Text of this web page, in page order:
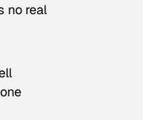
no real